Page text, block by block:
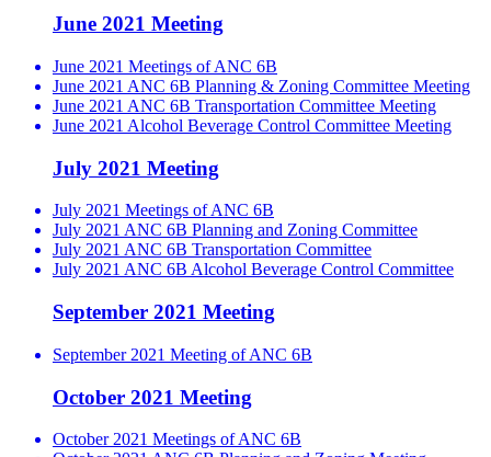
June 2021 Meeting
June 2021 Meetings of ANC 6B
June 2021 ANC 6B Planning & Zoning Committee Meeting
June 2021 ANC 6B Transportation Committee Meeting
June 2021 Alcohol Beverage Control Committee Meeting
July 2021 Meeting
July 2021 Meetings of ANC 6B
July 2021 ANC 6B Planning and Zoning Committee
July 2021 ANC 6B Transportation Committee
July 2021 ANC 6B Alcohol Beverage Control Committee
September 2021 Meeting
September 2021 Meeting of ANC 6B
October 2021 Meeting
October 2021 Meetings of ANC 6B